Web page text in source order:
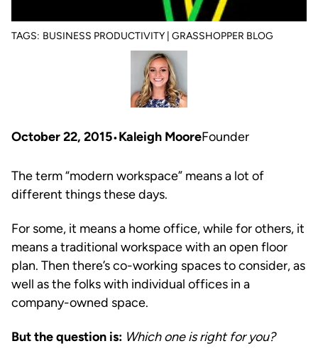
TAGS: BUSINESS PRODUCTIVITY | GRASSHOPPER BLOG
October 22, 2015 Kaleigh MooreFounder
The term “modern workspace” means a lot of
different things these days.
For some, it means a home office, while for others, it
means a traditional workspace with an open floor
plan. Then there’s co-working spaces to consider, as
well as the folks with individual offices in a
company-owned space.
But the question is: Which one is right for you?